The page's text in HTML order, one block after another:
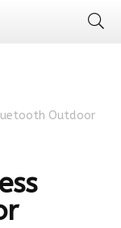
Outdoor